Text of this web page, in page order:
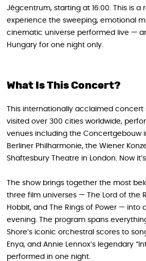
Jégcentrum, starting at 16:00. This is a
experience the sweeping, emotional
cinematic universe performed live —
Hungary for one night only.
What Is This Concert?
This internationally acclaimed concert
visited over 300 cities worldwide,
venues including the Concertgebouw
Berliner Philharmonie, the Wiener
Shaftesbury Theatre in London. Now
The show brings together the most
three film universes — The Lord of the
Hobbit, and The Rings of Power — into
evening. The program spans
Shore’s iconic orchestral scores to
Enya, and Annie Lennox’s legendary
performed in one night.